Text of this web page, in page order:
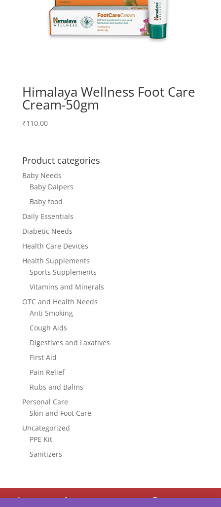
Himalaya Wellness Foot Care
Cream-50gm
₹110.00
Product categories
Baby Needs
Baby Daipers
Baby food
Daily Essentials
Diabetic Needs
Health Care Devices
Health Supplements
Sports Supplements
Vitamins and Minerals
OTC and Health Needs
Anti Smoking
Cough Aids
Digestives and Laxatives
First Aid
Pain Relief
Rubs and Balms
Personal Care
Skin and Foot Care
Uncategorized
PPE Kit
Sanitizers